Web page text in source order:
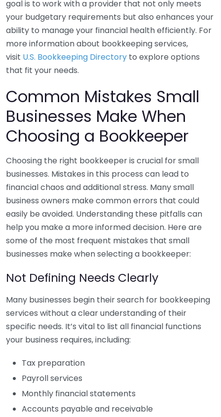
goal is to work with a provider that not only meets
your budgetary requirements but also enhances your
ability to manage your financial health efficiently. For
more information about bookkeeping services,
visit U.S. Bookkeeping Directory to explore options
that fit your needs.
Common Mistakes Small
Businesses Make When
Choosing a Bookkeeper
Choosing the right bookkeeper is crucial for small
businesses. Mistakes in this process can lead to
financial chaos and additional stress. Many small
business owners make common errors that could
easily be avoided. Understanding these pitfalls can
help you make a more informed decision. Here are
some of the most frequent mistakes that small
businesses make when selecting a bookkeeper:
Not Defining Needs Clearly
Many businesses begin their search for bookkeeping
services without a clear understanding of their
specific needs. It’s vital to list all financial functions
your business requires, including:
Tax preparation
Payroll services
Monthly financial statements
Accounts payable and receivable